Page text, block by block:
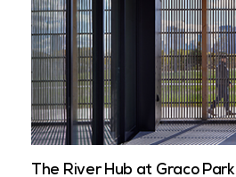
The River Hub at Graco Park